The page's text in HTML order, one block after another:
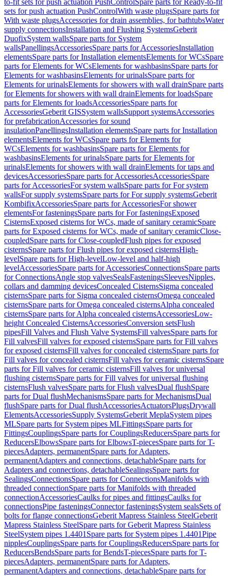
to-fit sets for push actuation PushControlSpare parts for Ready-to-fit
sets for push actuation PushControlWith waste plugsSpare parts for
With waste plugsAccessories for drain assemblies, for bathtubsWater
supply connectionsInstallation and Flushing SystemsGeberit
DuofixSystem wallsSpare parts for System
wallsPanellingsAccessoriesSpare parts for AccessoriesInstallation
elementsSpare parts for Installation elementsElements for WCsSpare
parts for Elements for WCsElements for washbasinsSpare parts for
Elements for washbasinsElements for urinalsSpare parts for
Elements for urinalsElements for showers with wall drainSpare parts
for Elements for showers with wall drainElements for loadsSpare
parts for Elements for loadsAccessoriesSpare parts for
AccessoriesGeberit GISSystem wallsSupport systemsAccessories
for prefabricationAccessories for sound
insulationPanellingsInstallation elementsSpare parts for Installation
elementsElements for WCsSpare parts for Elements for
WCsElements for washbasinsSpare parts for Elements for
washbasinsElements for urinalsSpare parts for Elements for
urinalsElements for showers with wall drainElements for taps and
devicesAccessoriesSpare parts for AccessoriesAccessoriesSpare
parts for AccessoriesFor system wallsSpare parts for For system
wallsFor supply systemsSpare parts for For supply systemsGeberit
KombifixAccessoriesSpare parts for AccessoriesFor shower
elementsFor fasteningsSpare parts for For fasteningsExposed
CisternsExposed cisterns for WCs, made of sanitary ceramicSpare
parts for Exposed cisterns for WCs, made of sanitary ceramicClose-
coupledSpare parts for Close-coupledFlush pipes for exposed
cisternsSpare parts for Flush pipes for exposed cisternsHigh-
levelSpare parts for High-levelLow-level and half-high
levelAccessoriesSpare parts for AccessoriesConnectionsSpare parts
for ConnectionsAngle stop valvesSealsFasteningsSleevesNipples,
collars and damming devicesConcealed CisternsSigma concealed
cisternsSpare parts for Sigma concealed cisternsOmega concealed
cisternsSpare parts for Omega concealed cisternsAlpha concealed
cisternsSpare parts for Alpha concealed cisternsAccessoriesLow-
height Concealed CisternsAccessoriesConversion setsFlush
pipesFill Valves and Flush Valve SystemsFill valvesSpare parts for
Fill valvesFill valves for exposed cisternsSpare parts for Fill valves
for exposed cisternsFill valves for concealed cisternsSpare parts for
Fill valves for concealed cisternsFill valves for ceramic cisternsSpare
parts for Fill valves for ceramic cisternsFill valves for universal
flushing cisternsSpare parts for Fill valves for universal flushing
cisternsFlush valvesSpare parts for Flush valvesDual flushSpare
parts for Dual flushMechanismsSpare parts for MechanismsDual
flushSpare parts for Dual flushAccessoriesActuatorsPlugsDrywall
ElementsAccessoriesSupply SystemsGeberit MeplaSystem pipes
MLSpare parts for System pipes MLFittingsSpare parts for
FittingsCouplingsSpare parts for CouplingsReducersSpare parts for
ReducersElbowsSpare parts for ElbowsT-piecesSpare parts for T-
piecesAdapters, permanentSpare parts for Adapters,
permanentAdapters and connections, detachableSpare parts for
Adapters and connections, detachableSealingsSpare parts for
SealingsConnectionsSpare parts for ConnectionsManifolds with
threaded connectionSpare parts for Manifolds with threaded
connectionAccessoriesCaulks for pipes and fittingsCaulks for
connectionsPipe fasteningsConnector fasteningsSystem sealsSets of
bolts for flange connectionsGeberit Mapress Stainless SteelGeberit
Mapress Stainless SteelSpare parts for Geberit Mapress Stainless
SteelSystem pipes 1.4401 Spare parts for System pipes 1.4401Pipe
nipplesCouplingsSpare parts for CouplingsReducersSpare parts for
ReducersBendsSpare parts for BendsT-piecesSpare parts for T-
piecesAdapters, permanentSpare parts for Adapters,
permanentAdapters and connections, detachableSpare parts for